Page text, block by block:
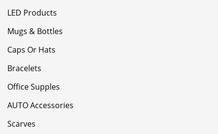
LED Products
Mugs & Bottles
Caps Or Hats
Bracelets
Office Supples
AUTO Accessories
Scarves